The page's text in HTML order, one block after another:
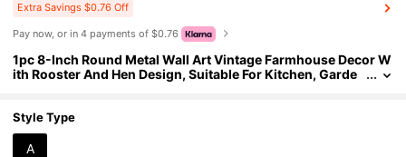
Extra Savings $0.76 Off
Pay now, or in 4 payments of $0.76
1pc 8-Inch Round Metal Wall Art Vintage Farmhouse Decor W
ith Rooster And Hen Design, Suitable For Kitchen, Garde
Style Type
A